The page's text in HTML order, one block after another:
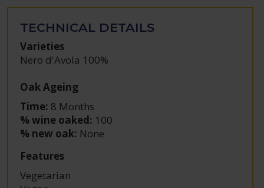
TECHNICAL DETAILS
Varieties
Nero d'Avola 100%
Oak Ageing
Time: 8 Months
% wine oaked: 100
% new oak: None
Features
Vegetarian